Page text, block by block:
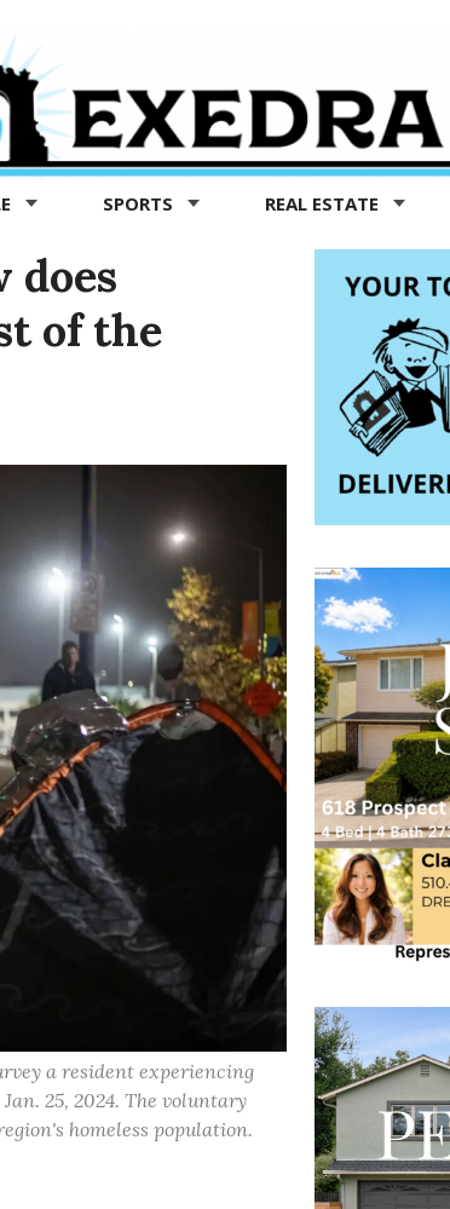
SPORTS REAL ESTATE
does
of the
a resident experiencing
25, 2024. The voluntary
homeless population.